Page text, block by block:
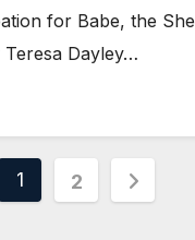
for Babe, the
Dayley…
Posts
1 2